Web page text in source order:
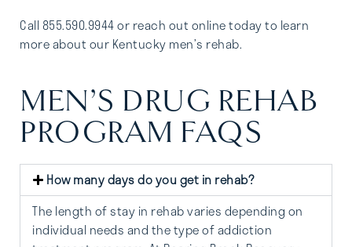
Call 855.590.9944 or reach out online today to learn
more about our Kentucky men’s rehab.
MEN’S DRUG REHAB
PROGRAM FAQS
How many days do you get in rehab?
The length of stay in rehab varies depending on
individual needs and the type of addiction